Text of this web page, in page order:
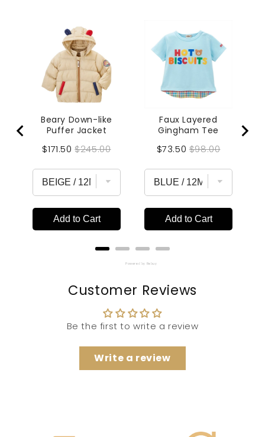
Beary Down-like
Puffer Jacket
Sale
$171.50 Original
$245.00
Add to Cart
Faux Layered
Gingham Tee
Sale
$73.50 Original
$98.00
Add to Cart
Powered by Rebuy
Customer Reviews
Be the first to write a review
Write a review